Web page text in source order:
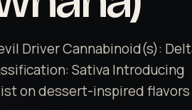
Driver Cannabinoid(s):
Sativa Introducing
on dessert-inspired flavors